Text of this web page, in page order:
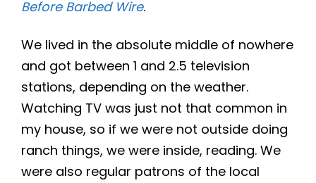
Before Barbed Wire.
We lived in the absolute middle of nowhere
and got between 1 and 2.5 television
stations, depending on the weather.
Watching TV was just not that common in
my house, so if we were not outside doing
ranch things, we were inside, reading. We
were also regular patrons of the local